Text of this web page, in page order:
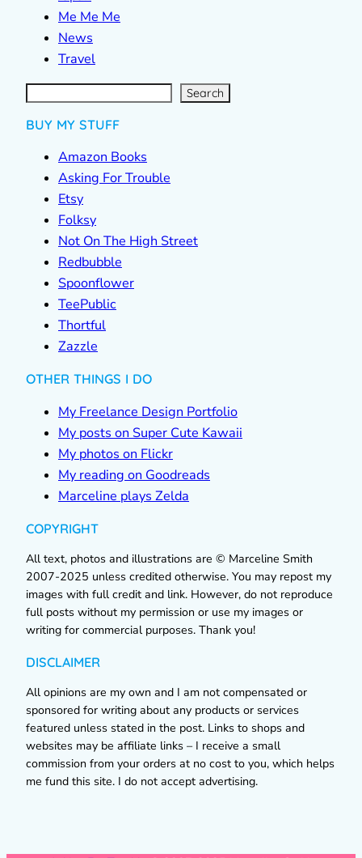
Me Me Me
News
Travel
S
e
a
r Search
BUY MY STUFF
Amazon Books
Asking For Trouble
Etsy
Folksy
Not On The High Street
Redbubble
Spoonflower
TeePublic
Thortful
Zazzle
OTHER THINGS I DO
My Freelance Design Portfolio
My posts on Super Cute Kawaii
My photos on Flickr
My reading on Goodreads
Marceline plays Zelda
COPYRIGHT
All text, photos and illustrations are © Marceline Smith
2007-2025 unless credited otherwise. You may repost my
images with full credit and link. However, do not reproduce
full posts without my permission or use my images or
writing for commercial purposes. Thank you!
DISCLAIMER
All opinions are my own and I am not compensated or
sponsored for writing about any products or services
featured unless stated in the post. Links to shops and
websites may be affiliate links – I receive a small
commission from your orders at no cost to you, which helps
me fund this site. I do not accept advertising.